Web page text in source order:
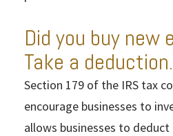
Did you buy new
Take a deduction.
Section 179 of the IRS tax
encourage businesses to
allows businesses to